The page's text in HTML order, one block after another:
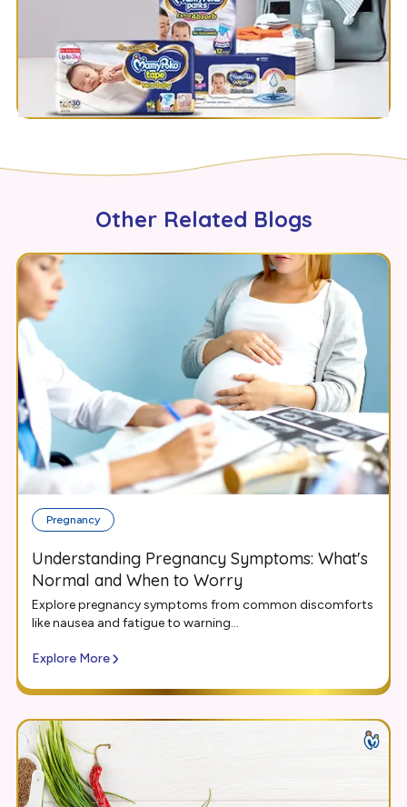
Other Related Blogs
Pregnancy
Understanding Pregnancy Symptoms: What's
Normal and When to Worry
Explore pregnancy symptoms from common discomforts
like nausea and fatigue to warning...
Explore More